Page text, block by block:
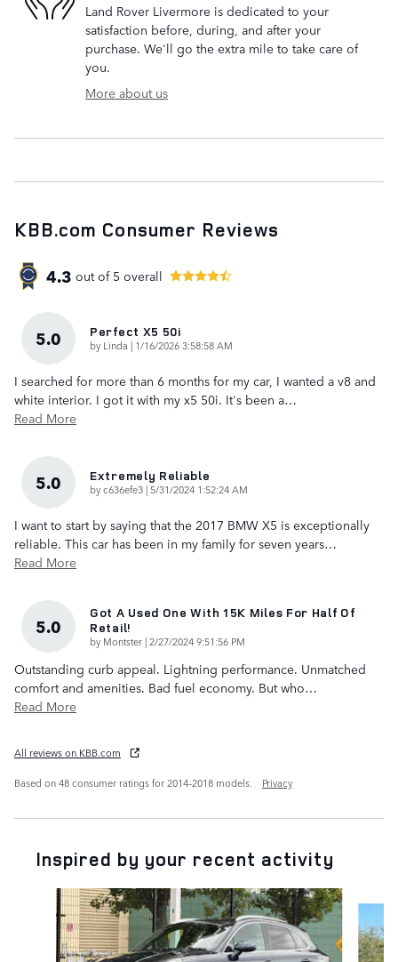
Land Rover Livermore is dedicated to your
satisfaction before, during, and after your
purchase. We'll go the extra mile to take care of
you.
More about us
KBB.com Consumer Reviews
4.3 out of 5 overall
5.0 Perfect X5 50i
by Linda | on
1/16/2026 3:58:58 AM
I searched for more than 6 months for my car, I wanted a v8 and
white interior. I got it with my x5 50i. It's been a…
Read More
5.0 Extremely Reliable
byc636efe3 |on
5/31/2024 1:52:24 AM
I want to start by saying that the 2017 BMW X5 is exceptionally
reliable. This car has been in my family for seven years…
Read More
5.0
Got A Used One With 15K Miles For Half Of
Retail!
by Montster | on
2/27/2024 9:51:56 PM
Outstanding curb appeal. Lightning performance. Unmatched
comfort and amenities. Bad fuel economy. But who…
Read More
All reviews on KBB.com
Based on 48 consumer ratings for 2014–2018 models.
Privacy
Inspired by your recent activity
Slide 1 of 5